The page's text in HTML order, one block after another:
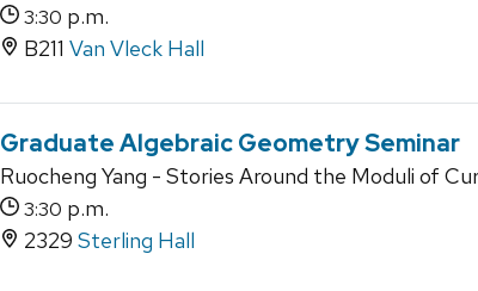
3:30 p.m.
B211 Van Vleck Hall
Graduate Algebraic Geometry Seminar
Ruocheng Yang - Stories Around the Moduli of
3:30 p.m.
2329 Sterling Hall